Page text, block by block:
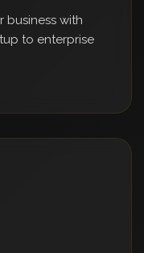
business with
to enterprise